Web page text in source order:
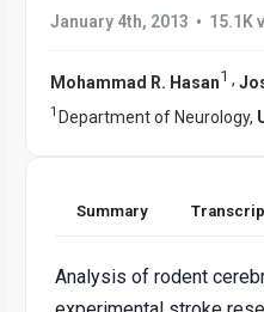
January 4th, 2013 • 15.1K
Mohammad R. Hasan1 ,
1 Department of Neurology,
Summary
Analysis of rodent